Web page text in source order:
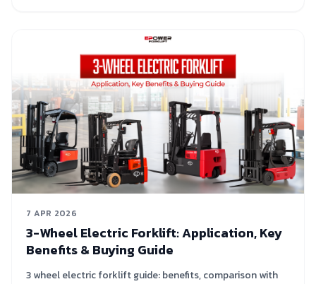
7 APR 2026
3-Wheel Electric Forklift: Application, Key
Benefits & Buying Guide
3 wheel electric forklift guide: benefits, comparison with